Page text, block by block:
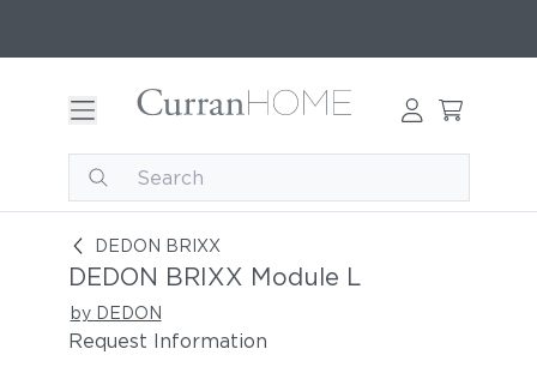
DEDON BRIXX
DEDON BRIXX Module L
DEDON BRIXX Module L
by DEDON
Request Information